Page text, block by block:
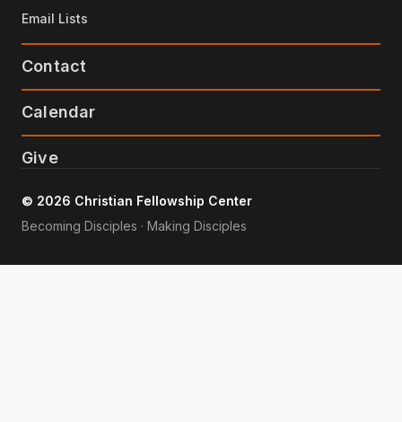
Email Lists
Contact
Calendar
Give
© 2026 Christian Fellowship Center
Becoming Disciples · Making Disciples